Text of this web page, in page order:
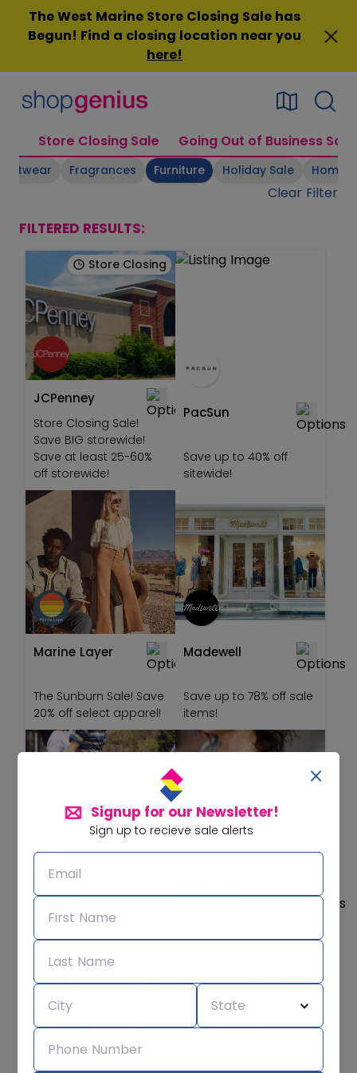
Signup for our Newsletter!
Sign up to recieve sale alerts
content
The West Marine Store Closing Sale has
Begun! Find a closing location near you
here!
Store Closing Sale Going Out of Business Sale
Fragrances Furniture Holiday Sale Home
Clear Filter
FILTERED RESULTS:
Store Closing
JCPenney
Store Closing Sale!
Save BIG storewide!
Save at least 25-60%
off storewide!
PacSun
Save up to 40% off
sitewide!
Marine Layer
The Sunburn Sale! Save
20% off select apparel!
Madewell
Save up to 78% off sale
items!
Dickies
Save up to 50% off
J. Crew
up to 50% off select